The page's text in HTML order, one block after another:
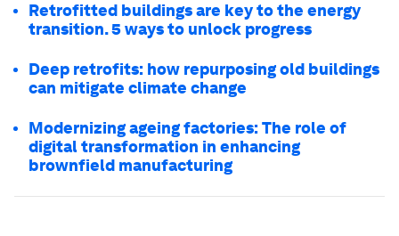
Retrofitted buildings are key to the energy
transition. 5 ways to unlock progress
Deep retrofits: how repurposing old buildings
can mitigate climate change
Modernizing ageing factories: The role of
digital transformation in enhancing
brownfield manufacturing